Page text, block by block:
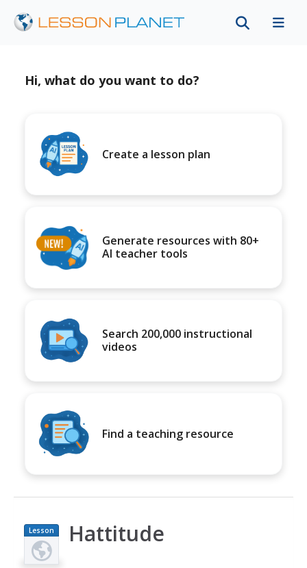
Hi, what do you want to do?
Create a lesson plan
Generate resources with 80+
AI teacher tools
Search 200,000 instructional
videos
Find a teaching resource
Lesson
Plan
Hattitude